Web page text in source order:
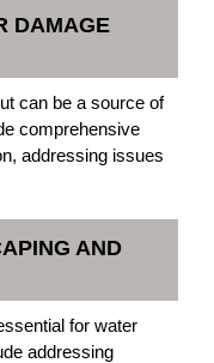
DAMAGE
can be a source of
comprehensive
addressing issues
AND
for water
addressing